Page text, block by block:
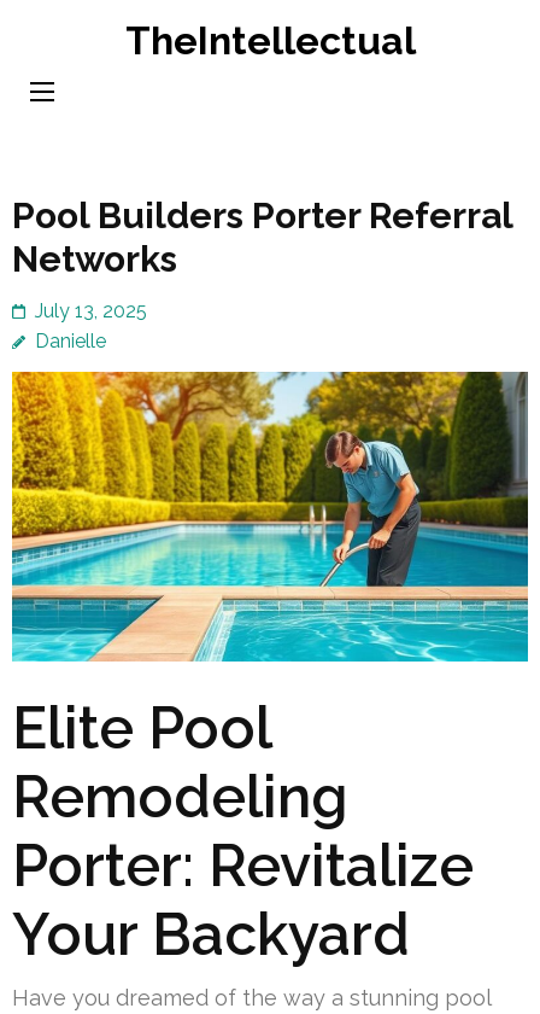
content
TheIntellectual
Pool Builders Porter Referral
Networks
July 13, 2025
Danielle
Elite Pool
Remodeling
Porter: Revitalize
Your Backyard
Have you dreamed of the way a stunning pool